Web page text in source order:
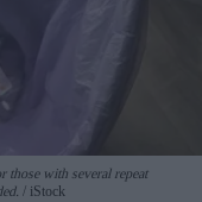
those with several repeat
iStock